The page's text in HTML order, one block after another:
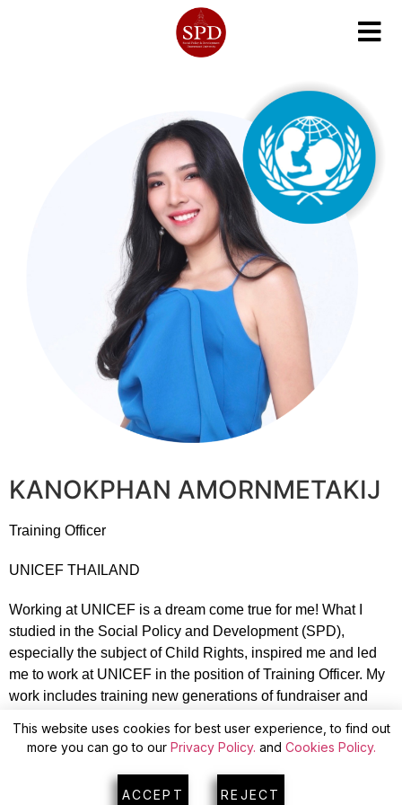
KANOKPHAN AMORNMETAKIJ
Training Officer
UNICEF THAILAND
Working at UNICEF is a dream come true for me! What I
studied in the Social Policy and Development (SPD),
especially the subject of Child Rights, inspired me and led
me to work at UNICEF in the position of Training Officer. My
work includes training new generations of fundraiser and
employees. I work to inspire fundraisers to truly understand
Children around the world. I ensure donors share impactful
This website uses cookies for best user experience, to find out
more you can go to our Privacy Policy. and Cookies Policy.
ACCEPT REJECT